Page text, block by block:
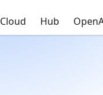
Cloud Hub